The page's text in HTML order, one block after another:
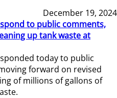
December 19, 2024
to public comments,
up tank waste at
today to public
forward on revised
of millions of gallons of